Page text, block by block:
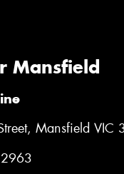
Mansfield
Mansfield VIC